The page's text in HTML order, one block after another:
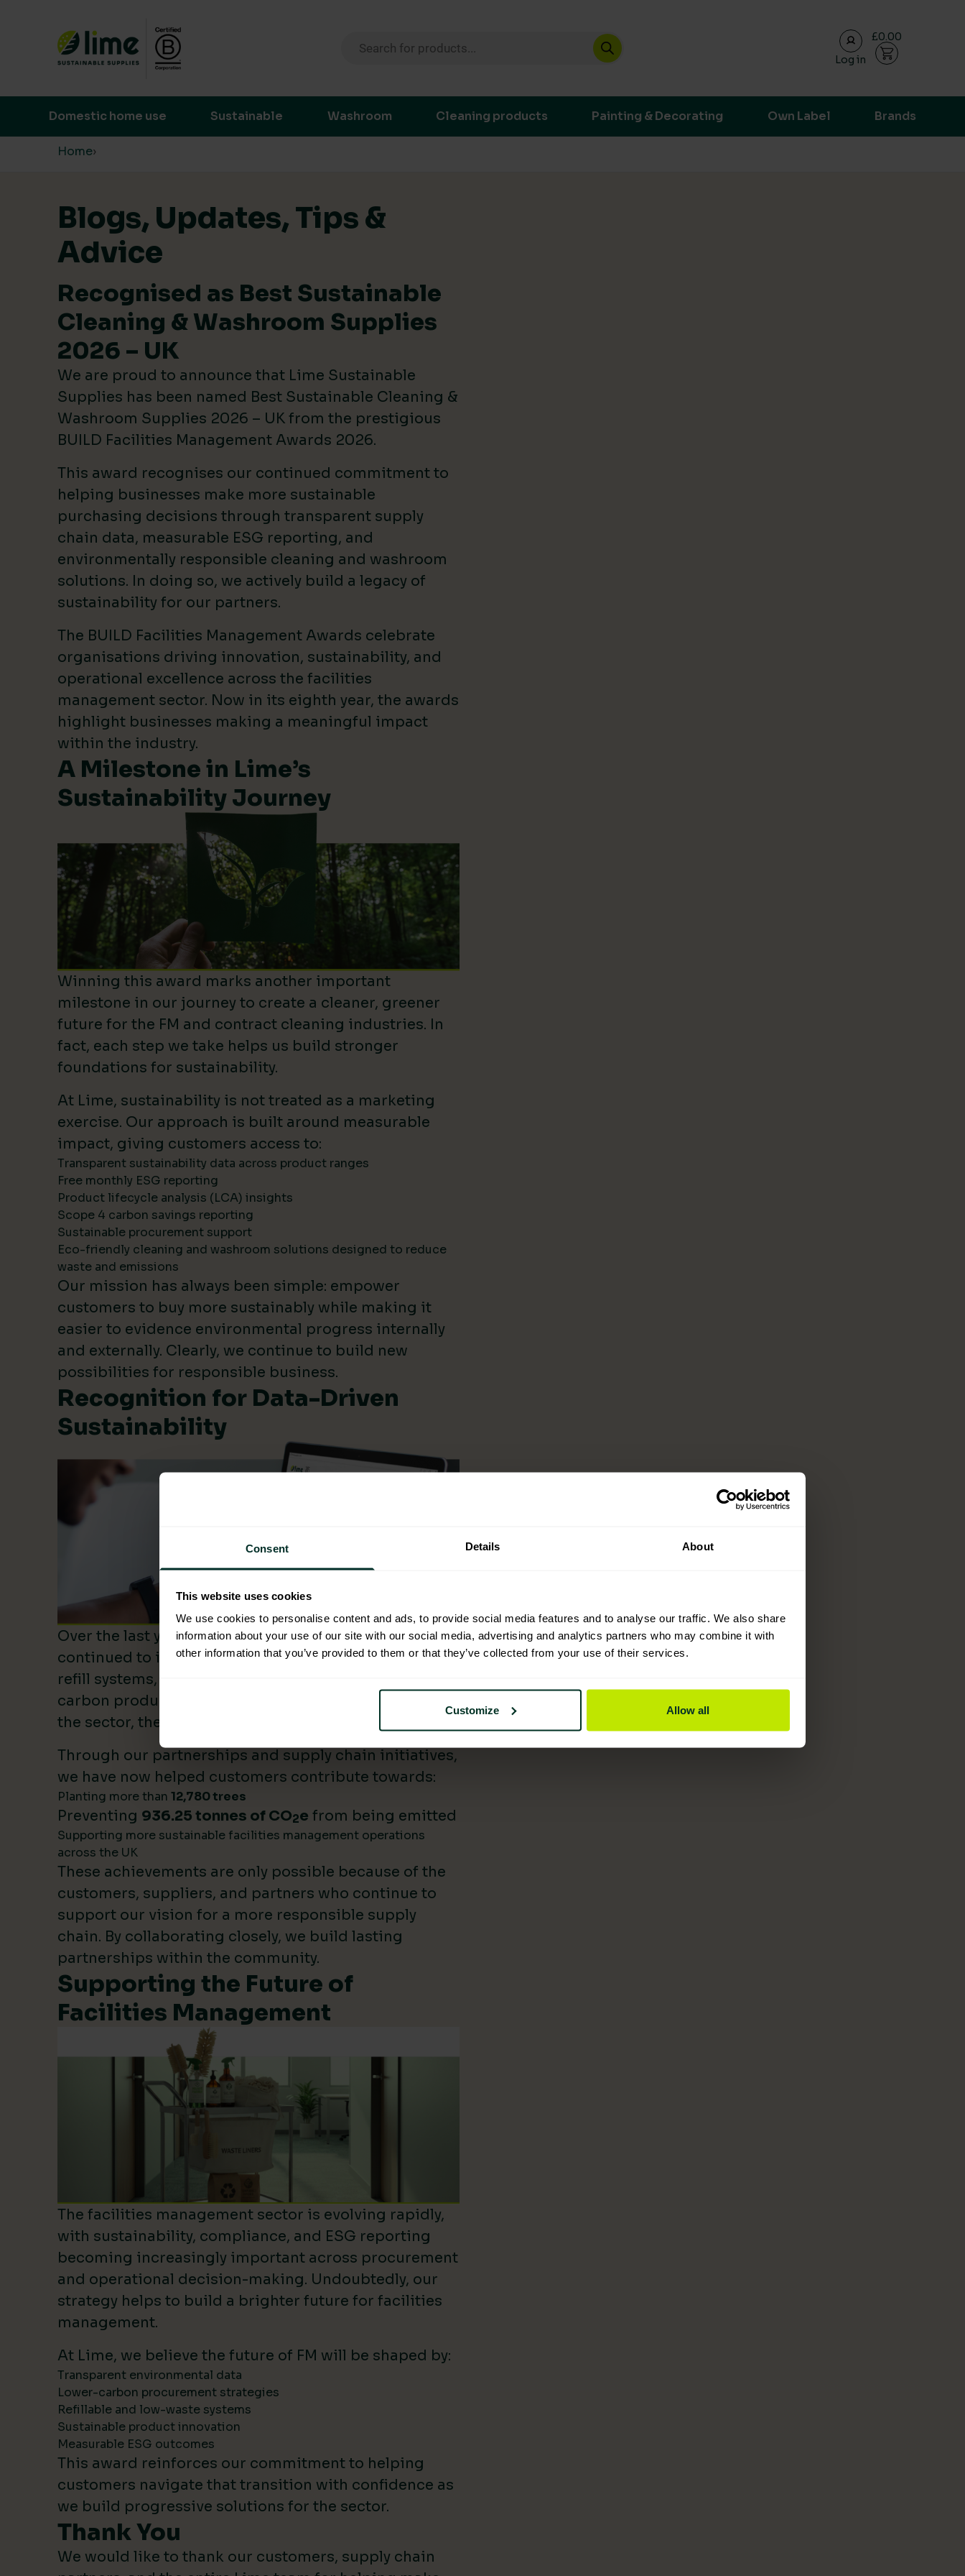
Consent Details About
This website uses cookies
We use cookies to personalise content and ads, to provide social media features and to analyse our traffic. We also share
information about your use of our site with our social media, advertising and analytics partners who may combine it with
other information that you’ve provided to them or that they’ve collected from your use of their services.
Customize Allow all
Skip to content
Log in
£0.00
Domestic home use Sustainable Washroom Cleaning products Painting & Decorating Own Label Brands
Home›
Blogs, Updates, Tips &
Advice
Recognised as Best Sustainable
Cleaning & Washroom Supplies
2026 – UK
We are proud to announce that Lime Sustainable
Supplies has been named Best Sustainable Cleaning &
Washroom Supplies 2026 – UK from the prestigious
BUILD Facilities Management Awards 2026.
This award recognises our continued commitment to
helping businesses make more sustainable
purchasing decisions through transparent supply
chain data, measurable ESG reporting, and
environmentally responsible cleaning and washroom
solutions. In doing so, we actively build a legacy of
sustainability for our partners.
The BUILD Facilities Management Awards celebrate
organisations driving innovation, sustainability, and
operational excellence across the facilities
management sector. Now in its eighth year, the awards
highlight businesses making a meaningful impact
within the industry.
A Milestone in Lime’s
Sustainability Journey
Winning this award marks another important
milestone in our journey to create a cleaner, greener
future for the FM and contract cleaning industries. In
fact, each step we take helps us build stronger
foundations for sustainability.
At Lime, sustainability is not treated as a marketing
exercise. Our approach is built around measurable
impact, giving customers access to:
Transparent sustainability data across product ranges
Free monthly ESG reporting
Product lifecycle analysis (LCA) insights
Scope 4 carbon savings reporting
Sustainable procurement support
Eco-friendly cleaning and washroom solutions designed to reduce
waste and emissions
Our mission has always been simple: empower
customers to buy more sustainably while making it
easier to evidence environmental progress internally
and externally. Clearly, we continue to build new
possibilities for responsible business.
Recognition for Data-Driven
Sustainability
Over the last year, Lime Sustainable Supplies has
continued to invest heavily in sustainability reporting,
refill systems, plastic reduction initiatives, and lower-
carbon product innovation. As we build our impact in
the sector, these investments make a difference.
Through our partnerships and supply chain initiatives,
we have now helped customers contribute towards:
Planting more than 12,780 trees
Preventing 936.25 tonnes of CO2e from being emitted
Supporting more sustainable facilities management operations
across the UK
These achievements are only possible because of the
customers, suppliers, and partners who continue to
support our vision for a more responsible supply
chain. By collaborating closely, we build lasting
partnerships within the community.
Supporting the Future of
Facilities Management
The facilities management sector is evolving rapidly,
with sustainability, compliance, and ESG reporting
becoming increasingly important across procurement
and operational decision-making. Undoubtedly, our
strategy helps to build a brighter future for facilities
management.
At Lime, we believe the future of FM will be shaped by:
Transparent environmental data
Lower-carbon procurement strategies
Refillable and low-waste systems
Sustainable product innovation
Measurable ESG outcomes
This award reinforces our commitment to helping
customers navigate that transition with confidence as
we build progressive solutions for the sector.
Thank You
We would like to thank our customers, supply chain